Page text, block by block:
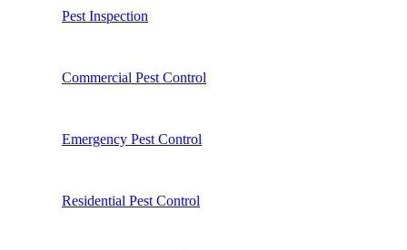
Pest Inspection
Commercial Pest Control
Emergency Pest Control
Residential Pest Control